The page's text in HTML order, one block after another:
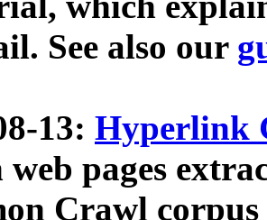
See also our
13: Hyperlink
pages
Crawl